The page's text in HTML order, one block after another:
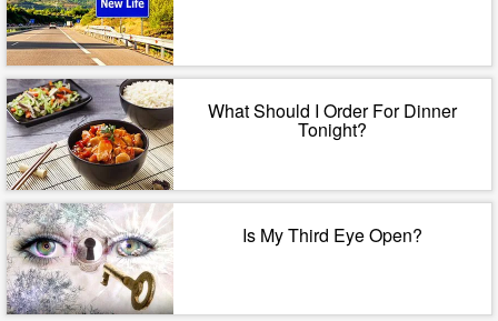
What Should I Order For Dinner
Tonight?
Is My Third Eye Open?